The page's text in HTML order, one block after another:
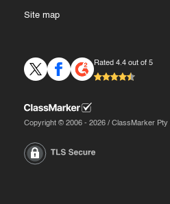
Site map
Rated 4.4 out of 5
Copyright © 2006 - 2026 / ClassMarker Pty